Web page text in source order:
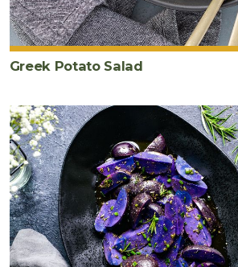
Greek Potato Salad